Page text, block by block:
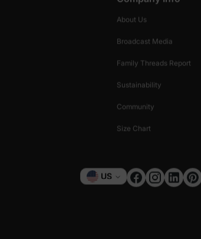
About Us
Broadcast Media
Family Threads Report
Sustainability
Community
Size Chart
Currency
US